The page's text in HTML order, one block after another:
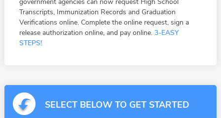
Transcripts, Immunization Records and Graduation
Verifications online. Complete the online request, sign a
release authorization online, and pay online. 3-EASY
STEPS!
SELECT BELOW TO GET STARTED